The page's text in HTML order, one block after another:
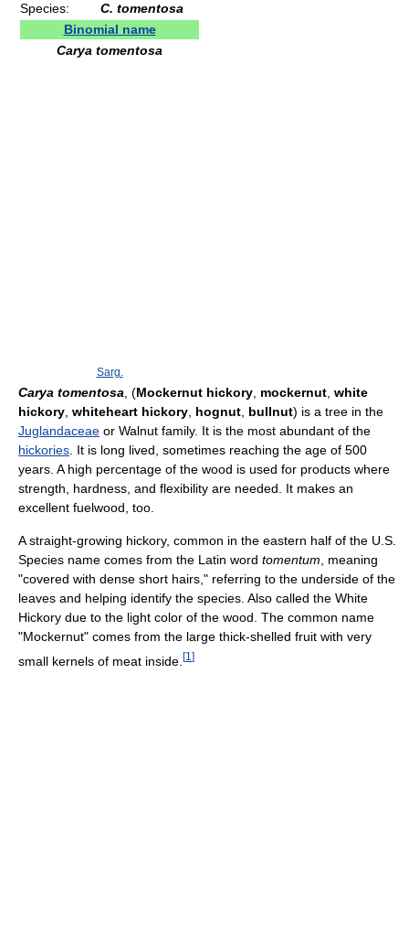
Species:
C. tomentosa
Binomial name
Carya tomentosa
Sarg.
Carya tomentosa , (Mockernut hickory mockernut white
hickory whiteheart hickory hognut bullnut) is a tree in the
Juglandaceae or Walnut family. It is the most abundant of the
hickories . It is long lived, sometimes reaching the age of 500
years. A high percentage of the wood is used for products where
strength, hardness, and flexibility are needed. It makes an
excellent fuelwood, too.
A straight-growing hickory, common in the eastern half of the U.S.
Species name comes from the Latin word tomentum , meaning
"covered with dense short hairs," referring to the underside of the
leaves and helping identify the species. Also called the White
Hickory due to the light color of the wood. The common name
"Mockernut" comes from the large thick-shelled fruit with very
small kernels of meat inside. [1 ]